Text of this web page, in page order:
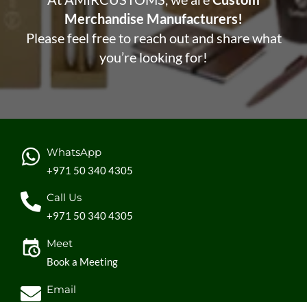
Merchandise Manufacturers!
Please feel free to reach out and share what
you’re looking for!
WhatsApp
+971 50 340 4305
Call Us
+971 50 340 4305
Meet
Book a Meeting
Email